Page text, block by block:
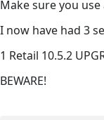
Make sure you use
I now have had 3
1 Retail 10.5.2
BEWARE!